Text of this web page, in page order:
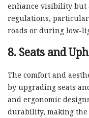
enhance visibility but
regulations,
roads or during low-
8. Seats and
The comfort and
by upgrading seats
and ergonomic
durability, making the